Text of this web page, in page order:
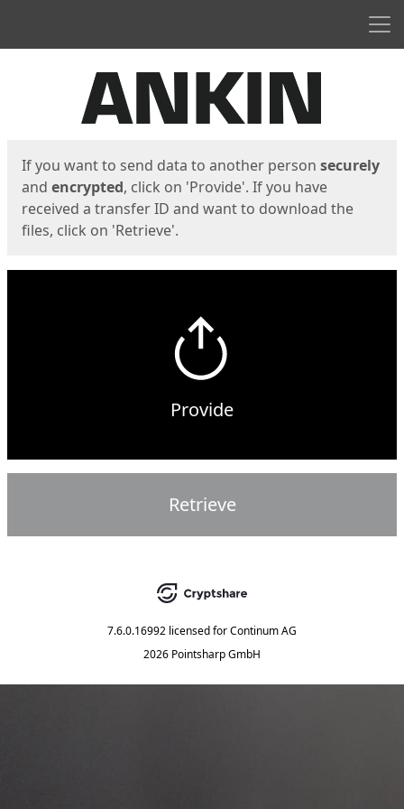
If you want to send data to another person securely
and encrypted, click on 'Provide'. If you have
received a transfer ID and want to download the
files, click on 'Retrieve'.
Provide
Retrieve
7.6.0.16992 licensed forContinum AG
2026 Pointsharp GmbH